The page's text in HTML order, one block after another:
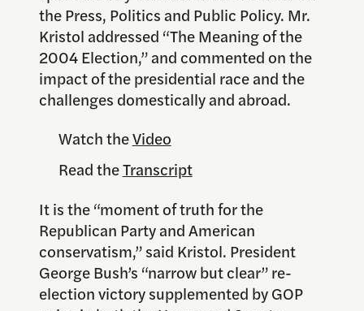
the Press, Politics and Public Policy. Mr.
Kristol addressed “The Meaning of the
2004 Election,” and commented on the
impact of the presidential race and the
challenges domestically and abroad.
Watch theVideo
Read theTranscript
It is the “moment of truth for the
Republican Party and American
conservatism,” said Kristol. President
George Bush’s “narrow but clear” re-
election victory supplemented by GOP